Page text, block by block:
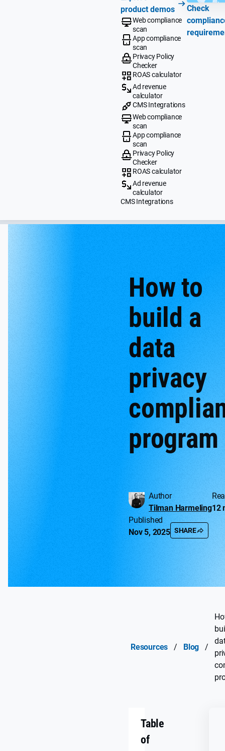
product demos
Web compliance
scan
App compliance
scan
Privacy Policy
Checker
ROAS calculator
Ad revenue
calculator
CMS Integrations
Web compliance
scan
App compliance
scan
Privacy Policy
Checker
ROAS calculator
Ad revenue
calculator
CMS Integrations
Check
How to
build a
data
privacy
program
Author
Tilman Harmeling12
Published
Nov 5, 2025 SHARE
Resources / Blog /
Table
of